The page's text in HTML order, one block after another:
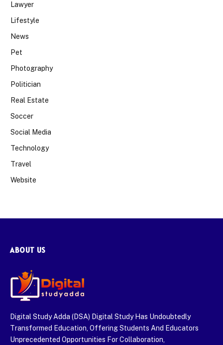
Lawyer
Lifestyle
News
Pet
Photography
Politician
Real Estate
Soccer
Social Media
Technology
Travel
Website
ABOUT US
Digital Study Adda (DSA) Digital Study Has Undoubtedly
Transformed Education, Offering Students And Educators
Unprecedented Opportunities For Collaboration,